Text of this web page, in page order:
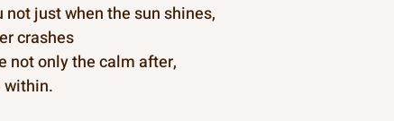
not just when the sun shines,
crashes
not only the calm after,
within.